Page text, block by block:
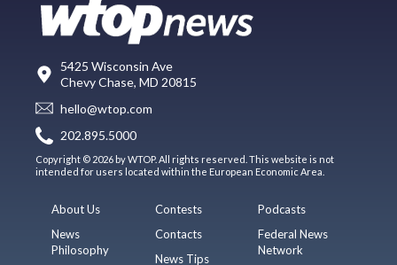
5425 Wisconsin Ave
Chevy Chase, MD 20815
hello@wtop.com
202.895.5000
Copyright © 2026 by WTOP. All rights reserved. This website is not
intended for users located within the European Economic Area.
About Us
News
Philosophy
Contests
Contacts
News Tips
Podcasts
Federal News
Network